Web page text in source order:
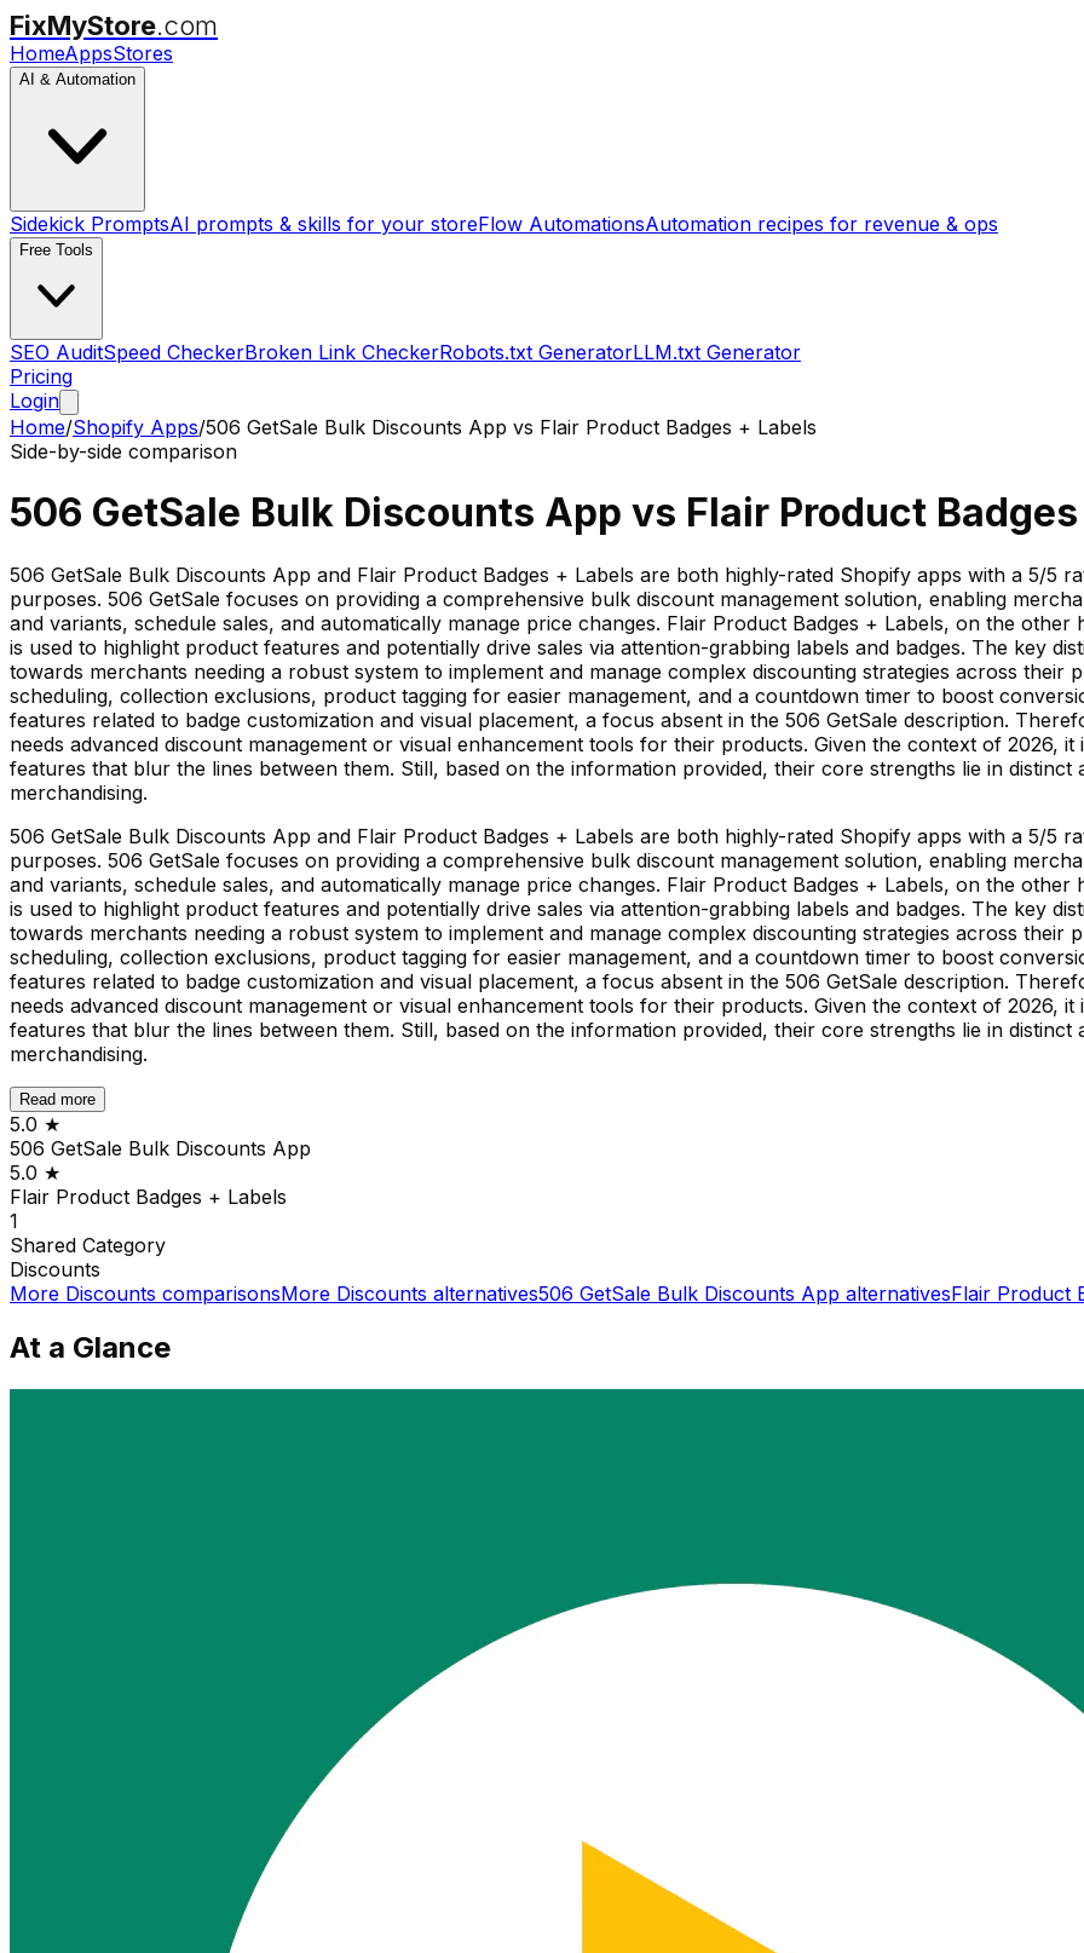
FixMyStore.com
HomeAppsStores
AI & Automation
Sidekick PromptsAI prompts & skills for your storeFlow AutomationsAutomation recipes for revenue & ops
Free Tools
SEO AuditSpeed CheckerBroken Link CheckerRobots.txt GeneratorLLM.txt Generator
Pricing
Login
Home/Shopify Apps/506 GetSale Bulk Discounts App vs Flair Product Badges + Labels
Side-by-side comparison
506 GetSale Bulk Discounts App vs Flair Product
506 GetSale Bulk Discounts App and Flair Product Badges + Labels are both highly-rated Shopify apps with a 5/5
purposes. 506 GetSale focuses on providing a comprehensive bulk discount management solution, enabling
and variants, schedule sales, and automatically manage price changes. Flair Product Badges + Labels, on the
is used to highlight product features and potentially drive sales via attention-grabbing labels and badges. The key
towards merchants needing a robust system to implement and manage complex discounting strategies across
scheduling, collection exclusions, product tagging for easier management, and a countdown timer to boost
features related to badge customization and visual placement, a focus absent in the 506 GetSale description.
needs advanced discount management or visual enhancement tools for their products. Given the context of 2026,
features that blur the lines between them. Still, based on the information provided, their core strengths lie in distinct
merchandising.
506 GetSale Bulk Discounts App and Flair Product Badges + Labels are both highly-rated Shopify apps with a 5/5
purposes. 506 GetSale focuses on providing a comprehensive bulk discount management solution, enabling
and variants, schedule sales, and automatically manage price changes. Flair Product Badges + Labels, on the
is used to highlight product features and potentially drive sales via attention-grabbing labels and badges. The key
towards merchants needing a robust system to implement and manage complex discounting strategies across
scheduling, collection exclusions, product tagging for easier management, and a countdown timer to boost
features related to badge customization and visual placement, a focus absent in the 506 GetSale description.
needs advanced discount management or visual enhancement tools for their products. Given the context of 2026,
features that blur the lines between them. Still, based on the information provided, their core strengths lie in distinct
merchandising.
Read more
5.0 ★
506 GetSale Bulk Discounts App
5.0 ★
Flair Product Badges + Labels
1
Shared Category
Discounts
More Discounts comparisonsMore Discounts alternatives506 GetSale Bulk Discounts App alternativesFlair Product
At a Glance